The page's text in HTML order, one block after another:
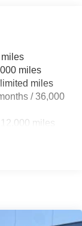
miles
miles
/ 36,000
miles